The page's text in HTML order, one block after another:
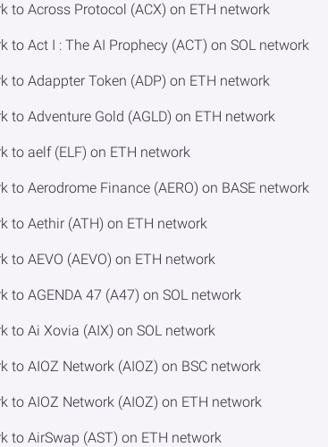
to Across Protocol (ACX) on ETH network
to Act I : The AI Prophecy (ACT) on SOL network
to Adappter Token (ADP) on ETH network
to Adventure Gold (AGLD) on ETH network
to aelf (ELF) on ETH network
to Aerodrome Finance (AERO) on BASE network
to Aethir (ATH) on ETH network
to AEVO (AEVO) on ETH network
to AGENDA 47 (A47) on SOL network
to Ai Xovia (AIX) on SOL network
to AIOZ Network (AIOZ) on BSC network
to AIOZ Network (AIOZ) on ETH network
to AirSwap (AST) on ETH network